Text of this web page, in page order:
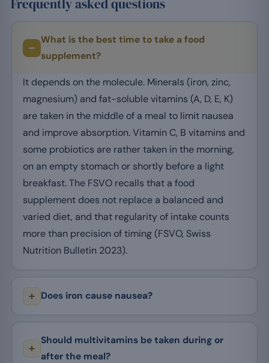
Frequently asked questions
What is the best time to take a food
supplement?
It depends on the molecule. Minerals (iron, zinc,
magnesium) and fat-soluble vitamins (A, D, E, K)
are taken in the middle of a meal to limit nausea
and improve absorption. Vitamin C, B vitamins and
some probiotics are rather taken in the morning,
on an empty stomach or shortly before a light
breakfast. The FSVO recalls that a food
supplement does not replace a balanced and
varied diet, and that regularity of intake counts
more than precision of timing (FSVO, Swiss
Nutrition Bulletin 2023).
Does iron cause nausea?
Should multivitamins be taken during or
after the meal?